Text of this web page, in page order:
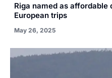
Riga named as
European trips
May 26, 2025